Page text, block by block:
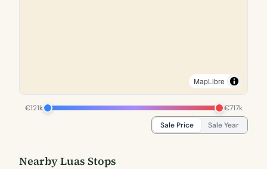
MapLibre
€121k
€717k
Sale Price
Sale Year
Nearby Luas Stops